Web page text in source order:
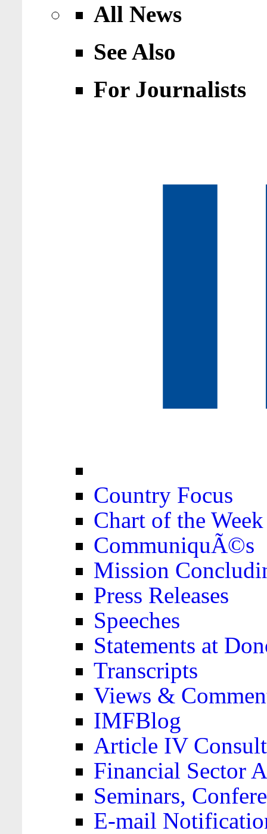
All News
See Also
For Journalists
Country Focus
Chart of the Week
CommuniquÃ©s
Mission
Press Releases
Speeches
Statements at
Transcripts
Views &
IMFBlog
Article IV
Financial Sector
Seminars,
E-mail